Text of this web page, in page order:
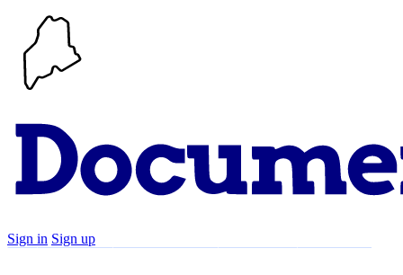
Sign in Sign up